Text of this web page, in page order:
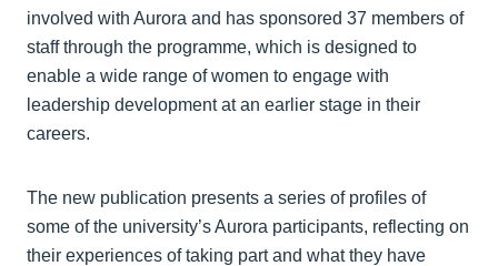
involved with Aurora and has sponsored 37 members of
staff through the programme, which is designed to
enable a wide range of women to engage with
leadership development at an earlier stage in their
careers.
The new publication presents a series of profiles of
some of the university’s Aurora participants, reflecting on
their experiences of taking part and what they have